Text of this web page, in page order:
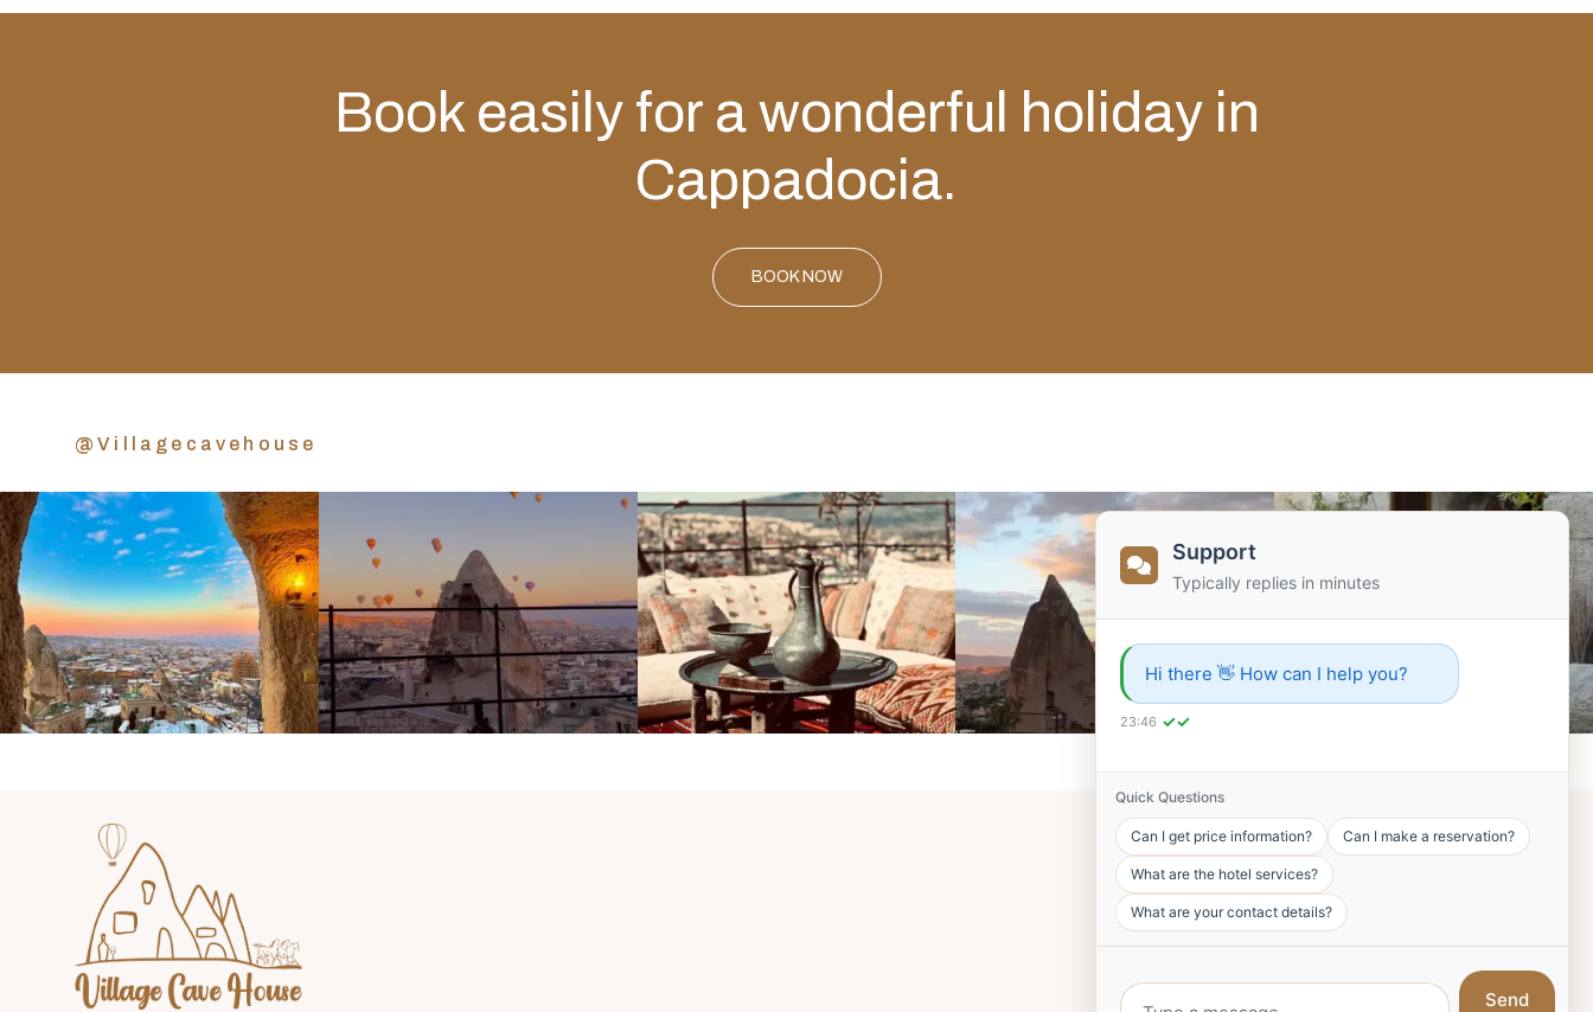
Book easily for a wonderful holiday in
Cappadocia.
BOOK NOW
@Villagecavehouse
FOLLOW US!
Support
Typically replies in minutes
Hi there 👋 How can I help you?
23:46 ✓✓
Quick Questions
Can I get price information? Can I make a reservation?
What are the hotel services?
What are your contact details?
Send